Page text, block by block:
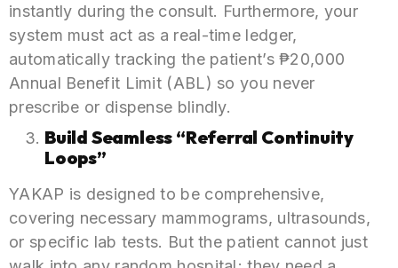
instantly during the consult. Furthermore, your
system must act as a real-time ledger,
automatically tracking the patient’s ₱20,000
Annual Benefit Limit (ABL) so you never
prescribe or dispense blindly.
Build Seamless “Referral Continuity
Loops”
YAKAP is designed to be comprehensive,
covering necessary mammograms, ultrasounds,
or specific lab tests. But the patient cannot just